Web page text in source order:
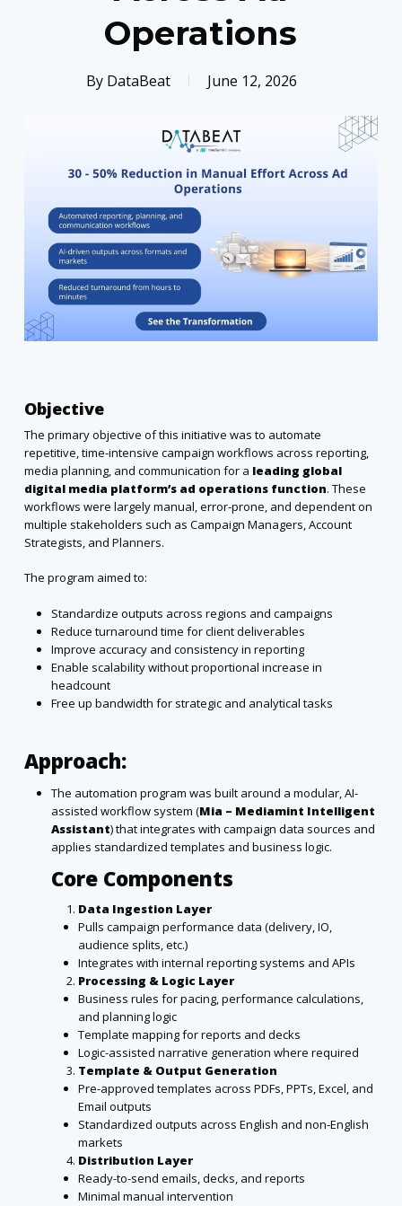
Operations
By DataBeat June 12, 2026
Objective
The primary objective of this initiative was to automate
repetitive, time-intensive campaign workflows across reporting,
media planning, and communication for a leading global
digital media platform’s ad operations function. These
workflows were largely manual, error-prone, and dependent on
multiple stakeholders such as Campaign Managers, Account
Strategists, and Planners.
The program aimed to:
Standardize outputs across regions and campaigns
Reduce turnaround time for client deliverables
Improve accuracy and consistency in reporting
Enable scalability without proportional increase in
headcount
Free up bandwidth for strategic and analytical tasks
Approach:
The automation program was built around a modular, AI-
assisted workflow system (Mia – Mediamint Intelligent
Assistant) that integrates with campaign data sources and
applies standardized templates and business logic.
Core Components
Data Ingestion Layer
Pulls campaign performance data (delivery, IO,
audience splits, etc.)
Integrates with internal reporting systems and APIs
Processing & Logic Layer
Business rules for pacing, performance calculations,
and planning logic
Template mapping for reports and decks
Logic-assisted narrative generation where required
Template & Output Generation
Pre-approved templates across PDFs, PPTs, Excel, and
Email outputs
Standardized outputs across English and non-English
markets
Distribution Layer
Ready-to-send emails, decks, and reports
Minimal manual intervention